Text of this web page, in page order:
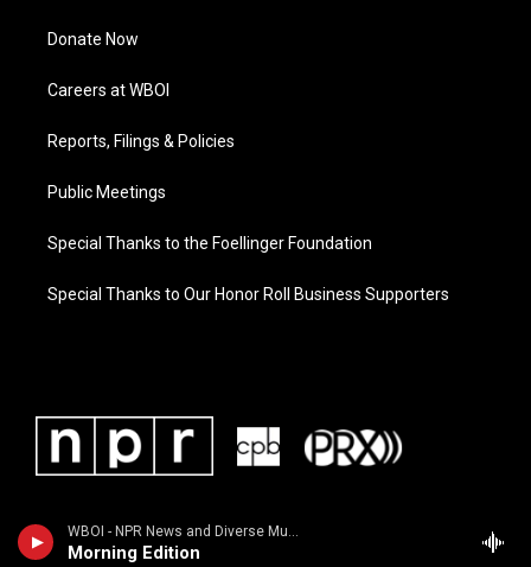
WBOI - NPR News and Diverse Music
Morning Edition
Donate Now
Careers at WBOI
Reports, Filings & Policies
Public Meetings
Special Thanks to the Foellinger Foundation
Special Thanks to Our Honor Roll Business Supporters